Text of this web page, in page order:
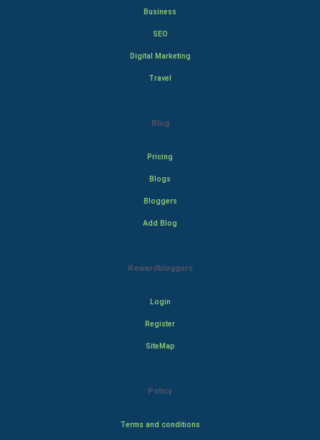
Business
SEO
Digital Marketing
Travel
Blog
Pricing
Blogs
Bloggers
Add Blog
Rewardbloggers
Login
Register
SiteMap
Policy
Terms and conditions